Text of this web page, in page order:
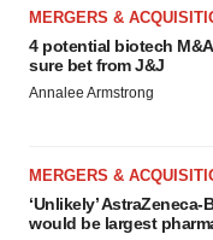
MERGERS &
4 potential biotech
sure bet from J&J
Annalee Armstrong
MERGERS &
‘Unlikely’ AstraZeneca-
would be largest